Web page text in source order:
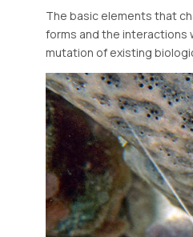
The basic elements that
forms and the interactions
mutation of existing